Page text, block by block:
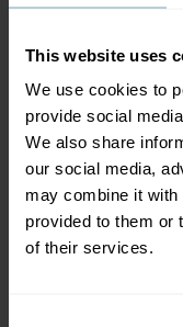
This website uses
We use cookies to
provide social
We also share
our social media,
may combine it with
provided to them or
of their services.
attend your